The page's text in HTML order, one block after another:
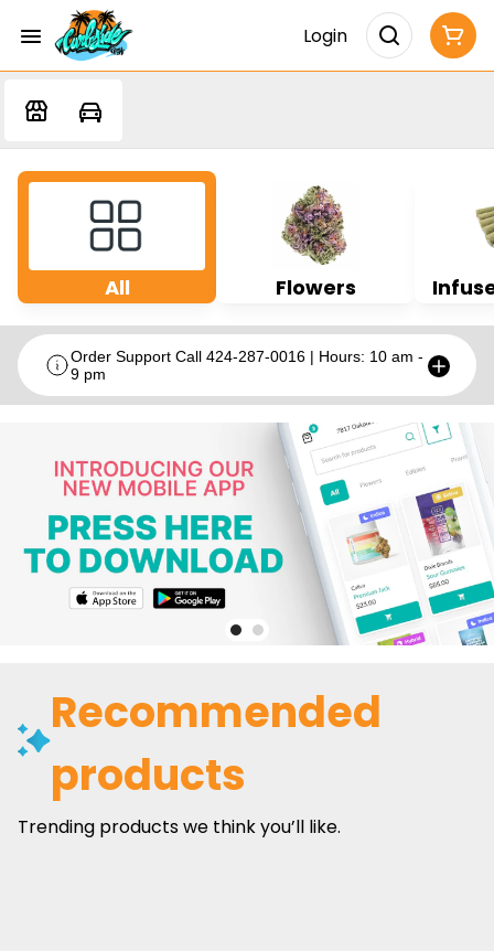
Login
All Flowers
Order Support Call 424-287-0016 | Hours: 10 am -
9 pm
Recommended
products
Trending products we think you’ll like.